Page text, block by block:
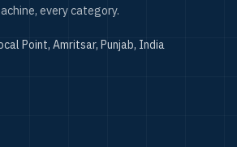
every category.
Point, Amritsar, Punjab, India